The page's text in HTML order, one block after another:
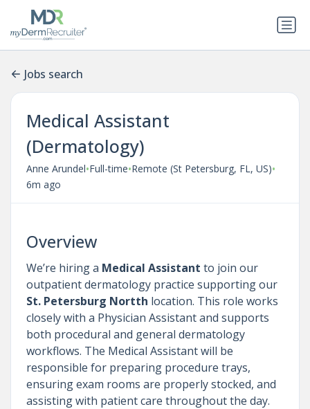
Jobs search
Medical Assistant
(Dermatology)
Anne Arundel•Full-time•Remote (St Petersburg, FL, US)•
6m ago
Overview
We’re hiring a Medical Assistant to join our
outpatient dermatology practice supporting our
St. Petersburg Nortth location. This role works
closely with a Physician Assistant and supports
both procedural and general dermatology
workflows. The Medical Assistant will be
responsible for preparing procedure trays,
ensuring exam rooms are properly stocked, and
assisting with patient care throughout the day.